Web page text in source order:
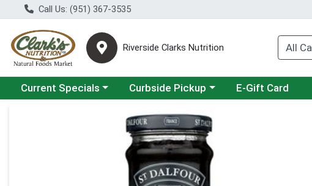
Call Us: (951) 367-3535
Riverside Clarks Nutrition
Choose a category menu
Current Specials Choose a category menu
Curbside Pickup E-Gift Card
Product Details Page